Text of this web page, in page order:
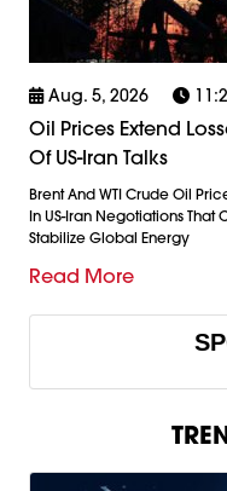
Aug. 5, 2026
Oil Prices Extend
Of US-Iran Talks
Brent And WTI Crude Oil
In US-Iran Negotiations That
Stabilize Global Energy
Read More